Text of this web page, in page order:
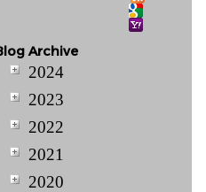
Archive
2024
2023
2022
2021
2020